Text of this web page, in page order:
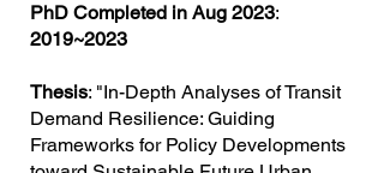
PhD Completed in Aug 2023:
2019~2023
Thesis: "In-Depth Analyses of Transit
Demand Resilience: Guiding
Frameworks for Policy Developments